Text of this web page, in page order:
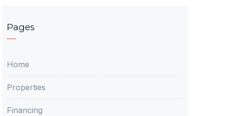
Pages
Home
Properties
Financing